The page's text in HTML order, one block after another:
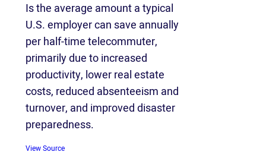
Is the average amount a typical
U.S. employer can save annually
per half-time telecommuter,
primarily due to increased
productivity, lower real estate
costs, reduced absenteeism and
turnover, and improved disaster
preparedness.
View Source